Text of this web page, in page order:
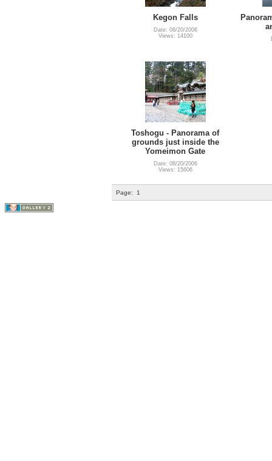
Kegon Falls
Date: 08/20/2006
Views: 14100
Toshogu - Panorama of
grounds just inside the
Yomeimon Gate
Date: 08/20/2006
Views: 15606
Page: 1